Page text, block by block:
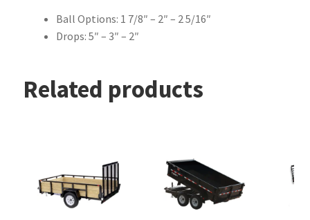
Ball Options: 1 7/8″ – 2″ – 2 5/16″
Drops: 5″ – 3″ – 2″
Related products